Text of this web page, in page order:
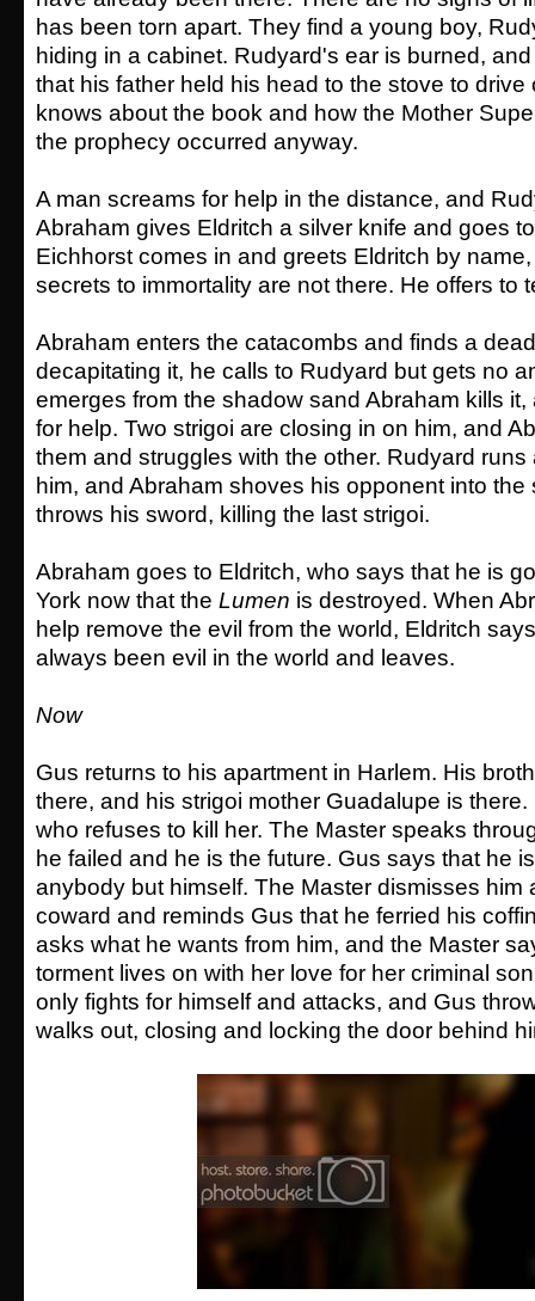
has been torn apart. They find a young boy,
hiding in a cabinet. Rudyard's ear is burned,
that his father held his head to the stove to drive
knows about the book and how the Mother
the prophecy occurred anyway.
A man screams for help in the distance, and
Abraham gives Eldritch a silver knife and goes
Eichhorst comes in and greets Eldritch by
secrets to immortality are not there. He offers to
Abraham enters the catacombs and finds a
decapitating it, he calls to Rudyard but gets no
emerges from the shadow sand Abraham kills
for help. Two strigoi are closing in on him, and
them and struggles with the other. Rudyard
him, and Abraham shoves his opponent into the
throws his sword, killing the last strigoi.
Abraham goes to Eldritch, who says that he is
York now that the Lumen is destroyed. When
help remove the evil from the world, Eldritch
always been evil in the world and leaves.
Now
Gus returns to his apartment in Harlem. His
there, and his strigoi mother Guadalupe is
who refuses to kill her. The Master speaks
he failed and he is the future. Gus says that he
anybody but himself. The Master dismisses him
coward and reminds Gus that he ferried his
asks what he wants from him, and the Master
torment lives on with her love for her criminal
only fights for himself and attacks, and Gus
walks out, closing and locking the door behind